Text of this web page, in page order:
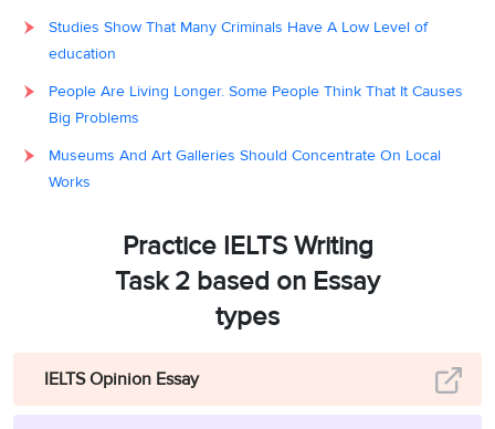
Studies Show That Many Criminals Have A Low Level of
education
People Are Living Longer. Some People Think That It Causes
Big Problems
Museums And Art Galleries Should Concentrate On Local
Works
Practice IELTS Writing
Task 2 based on Essay
types
IELTS Opinion Essay